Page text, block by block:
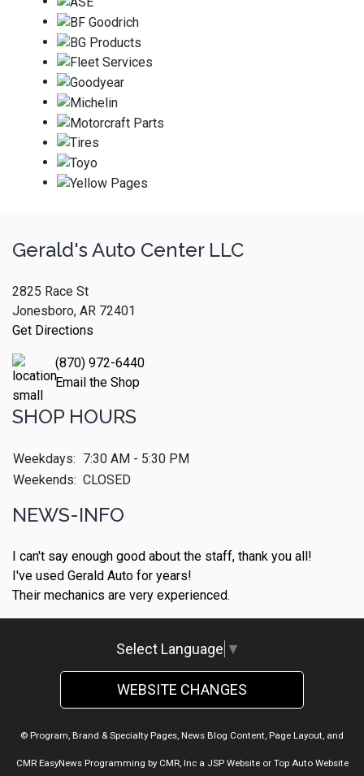
Gerald's Auto Center LLC
2825 Race St
Jonesboro, AR 72401
Get Directions
(870) 972-6440
Email the Shop
SHOP HOURS
Weekdays: 7:30 AM - 5:30 PM
Weekends: CLOSED
NEWS-INFO
I can't say enough good about the staff, thank you all!
I've used Gerald Auto for years!
Their mechanics are very experienced.
Select Language ▼
WEBSITE CHANGES
© Program, Brand & Specialty Pages, News Blog Content, Page Layout, and
CMR EasyNews Programming by CMR, Inca JSP Websiteor Top Auto Website